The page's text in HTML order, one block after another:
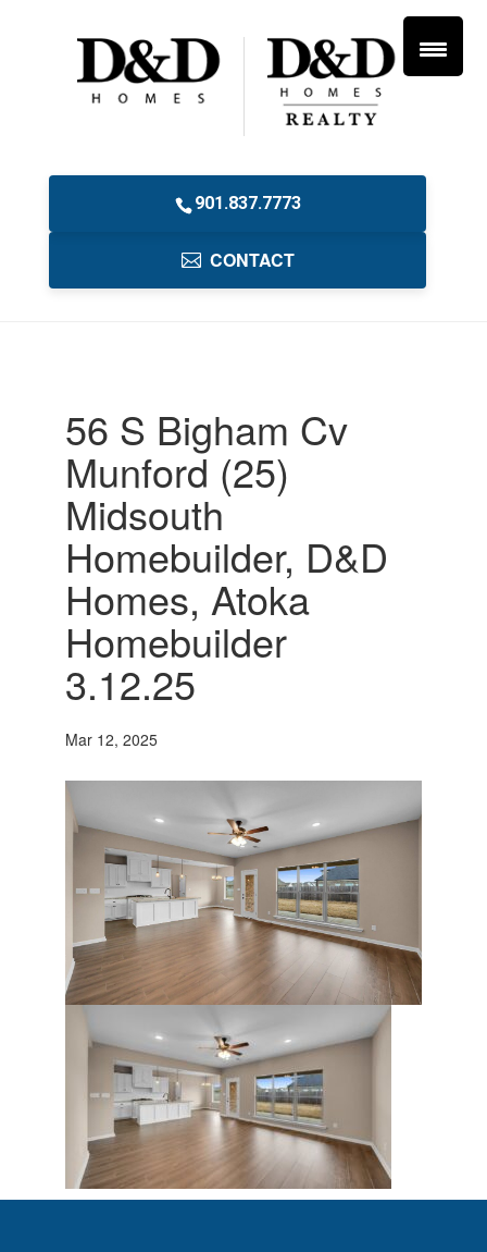
901.837.7773
CONTACT
56 S Bigham Cv
Munford (25)
Midsouth
Homebuilder, D&D
Homes, Atoka
Homebuilder
3.12.25
Mar 12, 2025